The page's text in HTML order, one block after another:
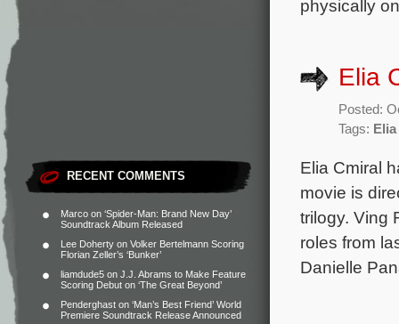
RECENT COMMENTS
Marco on ‘Spider-Man: Brand New Day’
Soundtrack Album Released
Lee Doherty on Volker Bertelmann Scoring
Florian Zeller’s ‘Bunker’
liamdude5 on J.J. Abrams to Make Feature
Scoring Debut on ‘The Great Beyond’
Penderghast on ‘Man’s Best Friend’ World
Premiere Soundtrack Release Announced
physically
Elia
Posted:
Tags:
Elia Cmiral
movie is
trilogy. Ving
roles from
Danielle